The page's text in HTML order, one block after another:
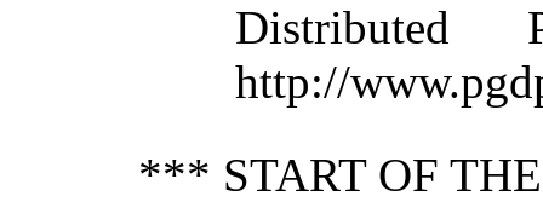
Distributed
http://
*** START OF